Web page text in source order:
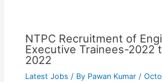
NTPC Recruitment of
Executive Trainees-2022
2022
Latest Jobs / By Pawan Kumar /